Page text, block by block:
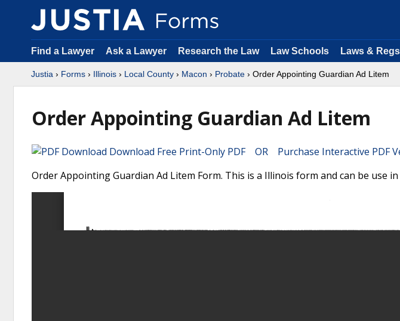
Find a Lawyer Ask a Lawyer Research the Law Law Schools Laws & Regs
Justia › Forms › Illinois › Local County › Macon › Probate › Order Appointing Guardian Ad Litem
Order Appointing Guardian Ad Litem
Download Free Print-Only PDF OR Purchase Interactive PDF
Order Appointing Guardian Ad Litem Form. This is a Illinois form and can be use